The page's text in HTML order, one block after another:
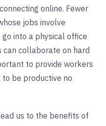
online. Fewer
jobs involve
into a physical office
can collaborate on hard
to provide workers
be productive no
us to the benefits of